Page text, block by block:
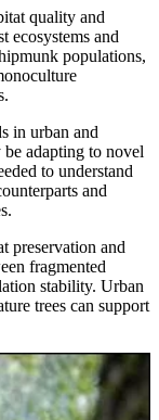
quality and
ecosystems and
populations,
in urban and
adapting to novel
to understand
and
preservation and
fragmented
stability. Urban
trees can support